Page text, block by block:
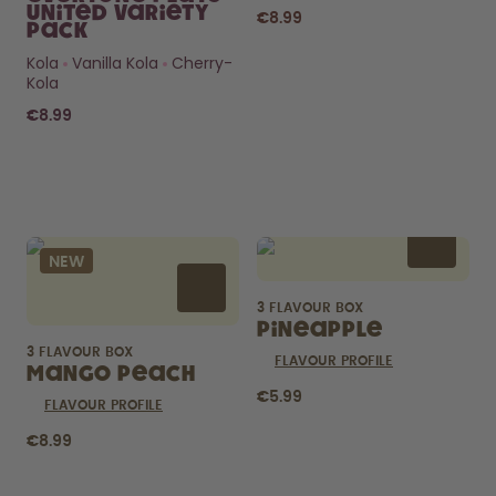
pods?
How long do they last? What’s
FIND OUT HERE
United Variety
Pack
Kola
Vanilla Kola
Cherry-
Kola
€8.99
€8.99
NEW
3 FLAVOUR BOX
Mango Peach
FLAVOUR PROFILE
€8.99
3 FLAVOUR BOX
Pineapple
FLAVOUR PROFILE
€5.99